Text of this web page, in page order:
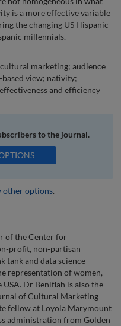
is a more effective variable
the changing US Hispanic
millennials.
marketing; audience
view; nativity;
and efficiency
to the journal.
other options.
of the Center for
profit, non-partisan
tank and data science
representation of women,
Dr Beniflah is also the
of Cultural Marketing
fellow at Loyola Marymount
administration from Golden